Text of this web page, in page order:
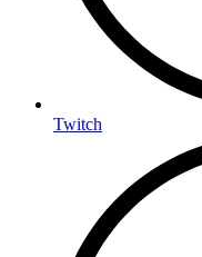
Twitch